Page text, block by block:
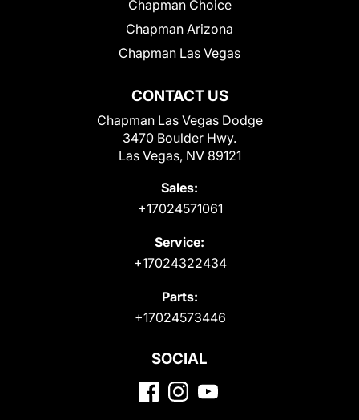
CONTACT US
Chapman Las Vegas Dodge
3470 Boulder Hwy.
Las Vegas, NV 89121
Sales:
+17024571061
Service:
+17024322434
Parts:
+17024573446
Chapman Choice
Chapman Arizona
Chapman Las Vegas
SOCIAL